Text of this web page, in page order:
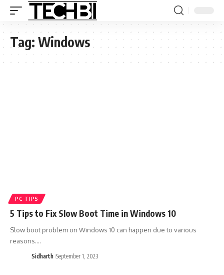
Tag: Windows
PC TIPS
5 Tips to Fix Slow Boot Time in Windows 10
Slow boot problem on Windows 10 can happen due to various
reasons.…
Sidharth September 1, 2023